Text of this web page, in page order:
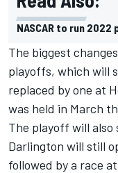
NASCAR to run
The biggest
playoffs, which will
replaced by one at
was held in March
The playoff will also
Darlington will still
followed by a race